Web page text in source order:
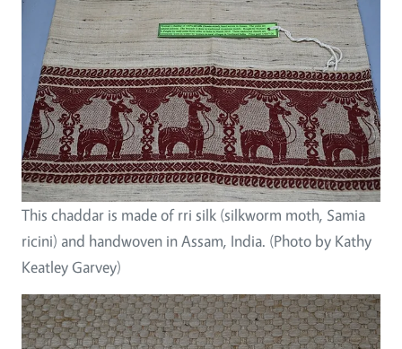
This chaddar is made of rri silk (silkworm moth, Samia
ricini) and handwoven in Assam, India. (Photo by Kathy
Keatley Garvey)